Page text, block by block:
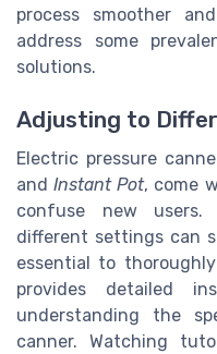
process smoother
address some
solutions.
Adjusting to
Electric pressure
andInstant Pot, come
confuse new
different settings can
essential to
provides detailed
understanding the
canner. Watching